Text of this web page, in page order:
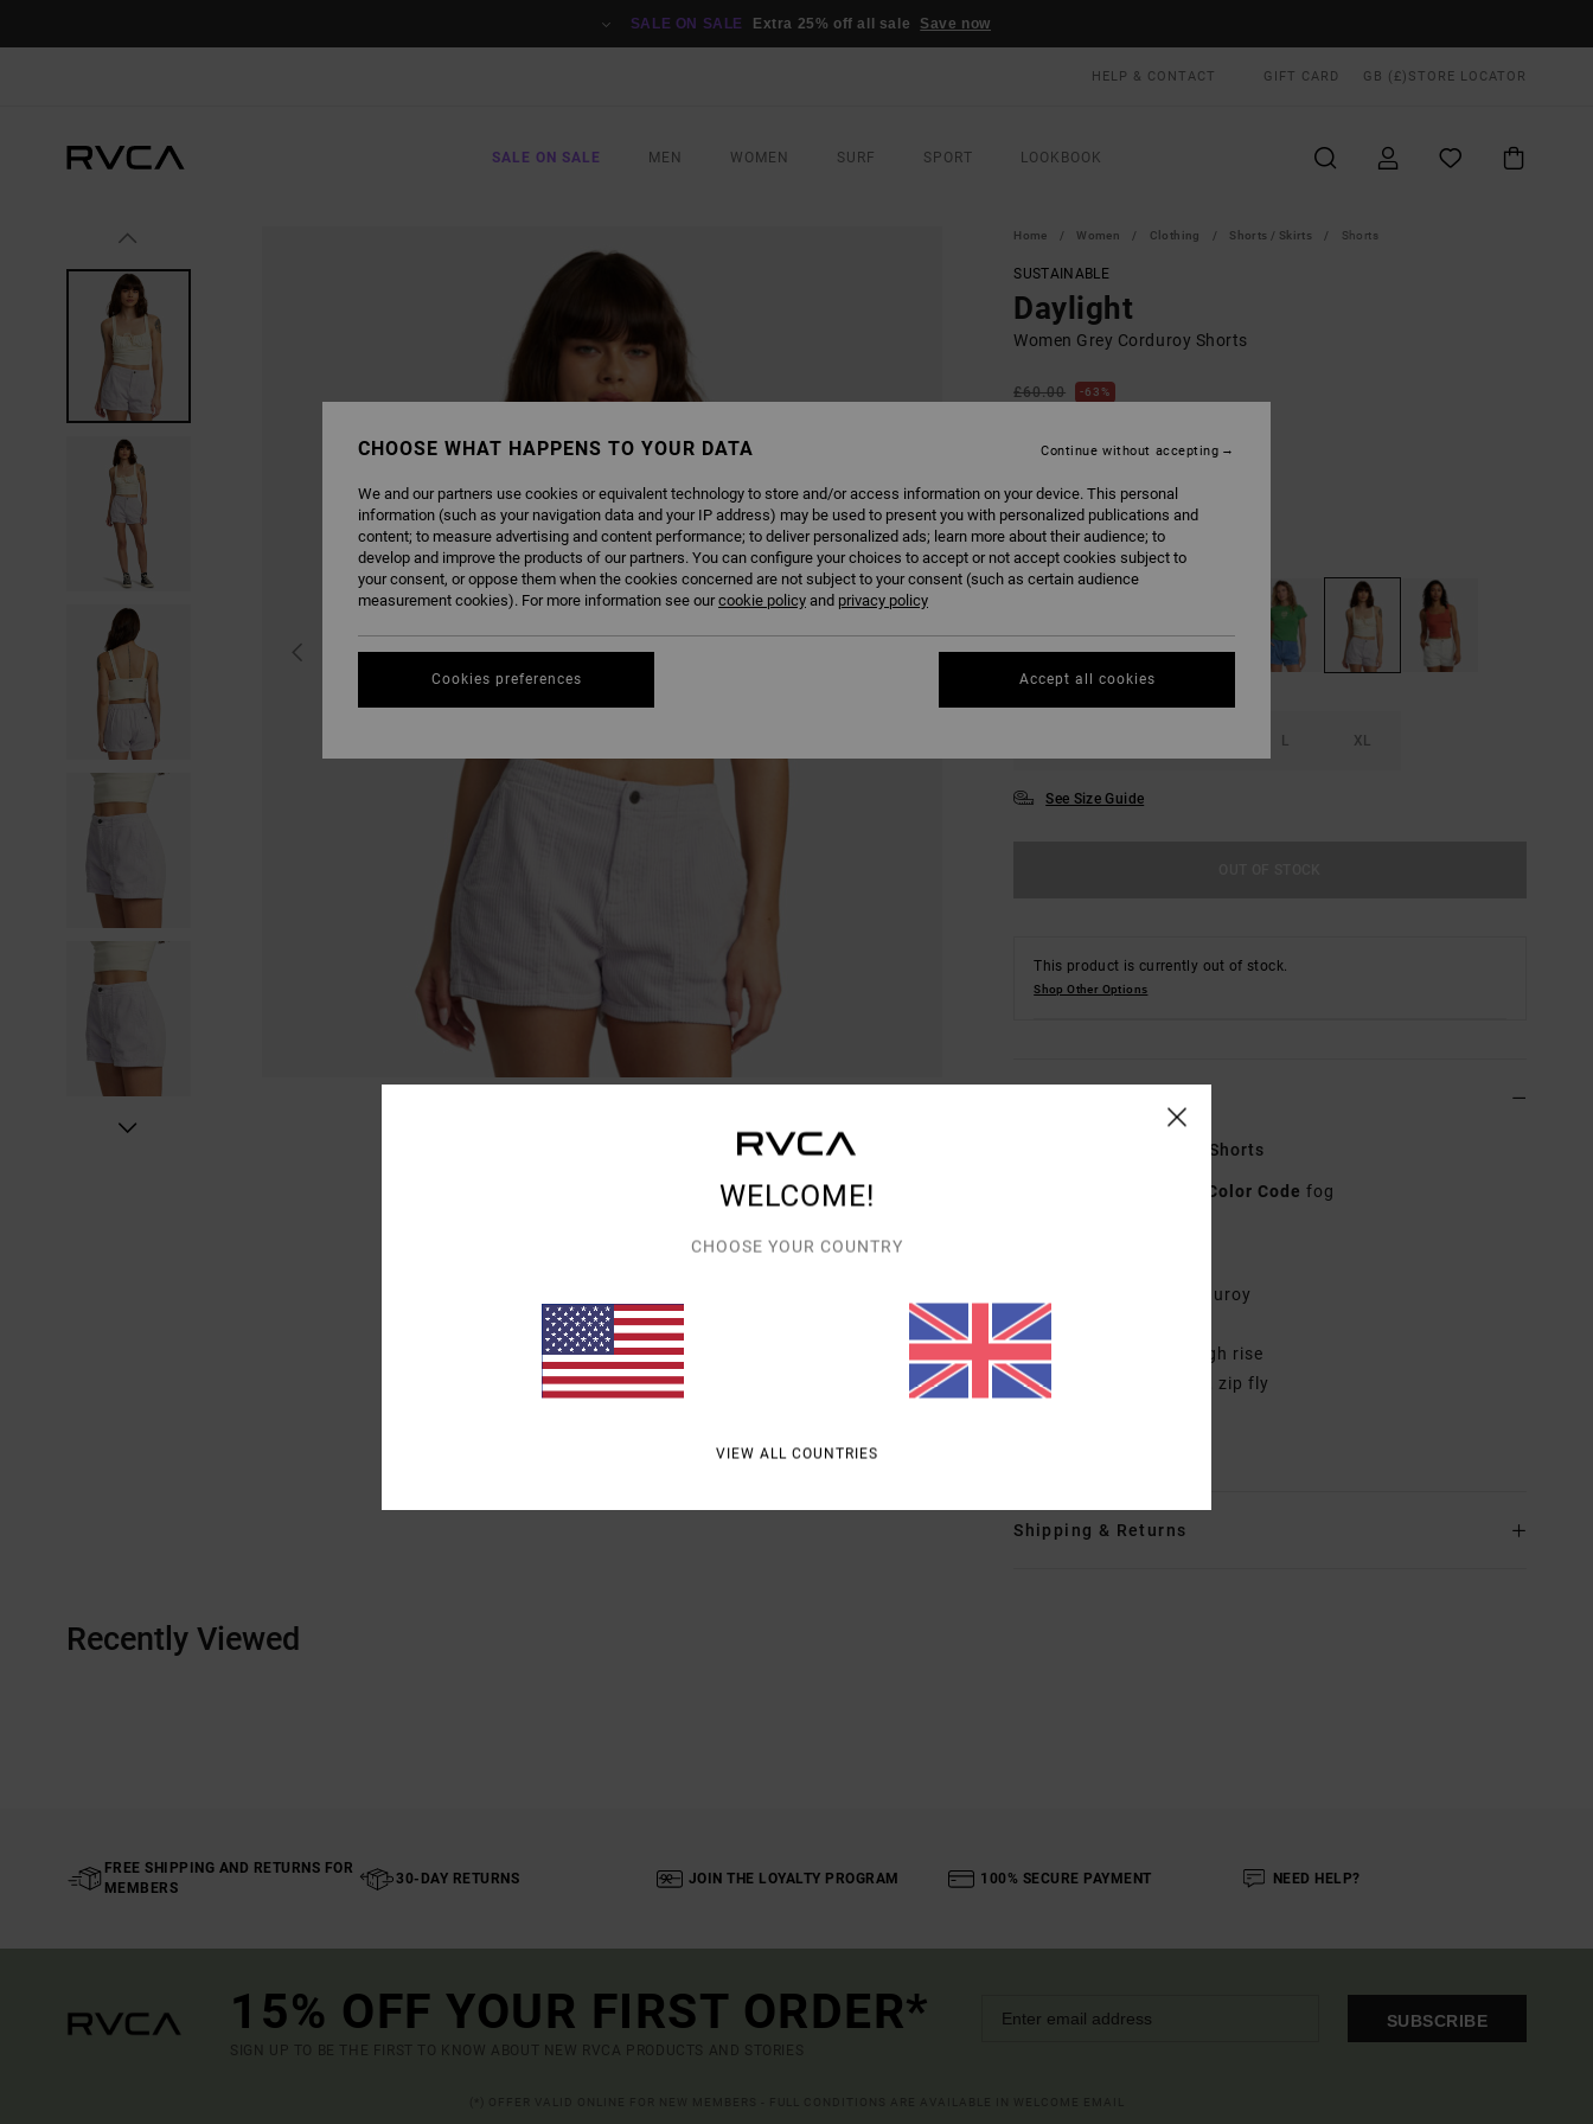
SALE ON SALE Extra 25% off all sale Save now
HELP & CONTACT GIFT CARD GB (£) STORE LOCATOR
SALE ON SALE MEN WOMEN SURF SPORT LOOKBOOK
Home Women Clothing Shorts / Skirts Shorts
SUSTAINABLE
Daylight
Women Grey Corduroy Shorts
£60.00 63%
SALE
SALE ON SALE EXTRA 25% OFF
COLOUR Fog
L XL
See Size Guide
This product is currently out of stock.
Shop Other Options
Women Grey Corduroy Shorts
Color Code fog
Cotton corduroy
Short, high rise
Waist:
Elastic back, zip fly
Shipping & Returns
Recently Viewed
FREE SHIPPING AND RETURNS FOR
MEMBERS
30-DAY RETURNS JOIN THE LOYALTY PROGRAM 100% SECURE PAYMENT NEED HELP?
15% OFF YOUR FIRST ORDER*
SIGN UP TO BE THE FIRST TO KNOW ABOUT NEW RVCA PRODUCTS AND STORIES
SUBSCRIBE
WELCOME!
CHOOSE YOUR COUNTRY
VIEW ALL COUNTRIES
CHOOSE WHAT HAPPENS TO YOUR DATA
We and our partners use cookies or equivalent technology to store and/or access information on your device. This personal
information (such as your navigation data and your IP address) may be used to present you with personalized publications and
content; to measure advertising and content performance; to deliver personalized ads; learn more about their audience; to
develop and improve the products of our partners. You can configure your choices to accept or not accept cookies subject to
your consent, or oppose them when the cookies concerned are not subject to your consent (such as certain audience
measurement cookies). For more information see ourcookie policy and privacy policy
Cookies preferences
Continue without accepting
Accept all cookies